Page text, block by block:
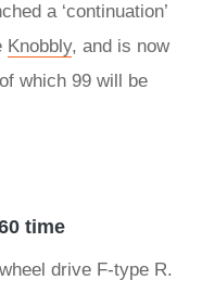
a ‘continuation’
Knobbly, and is now
which 99 will be
time
drive F-type R.